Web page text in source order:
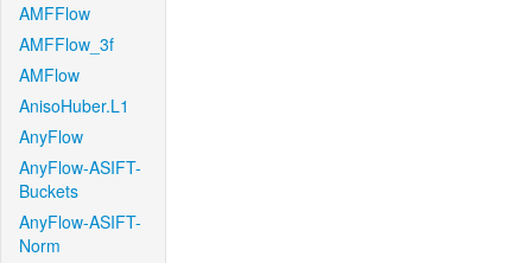
AMFFlow
AMFFlow_3f
AMFlow
AnisoHuber.L1
AnyFlow
AnyFlow-ASIFT-
Buckets
AnyFlow-ASIFT-
Norm